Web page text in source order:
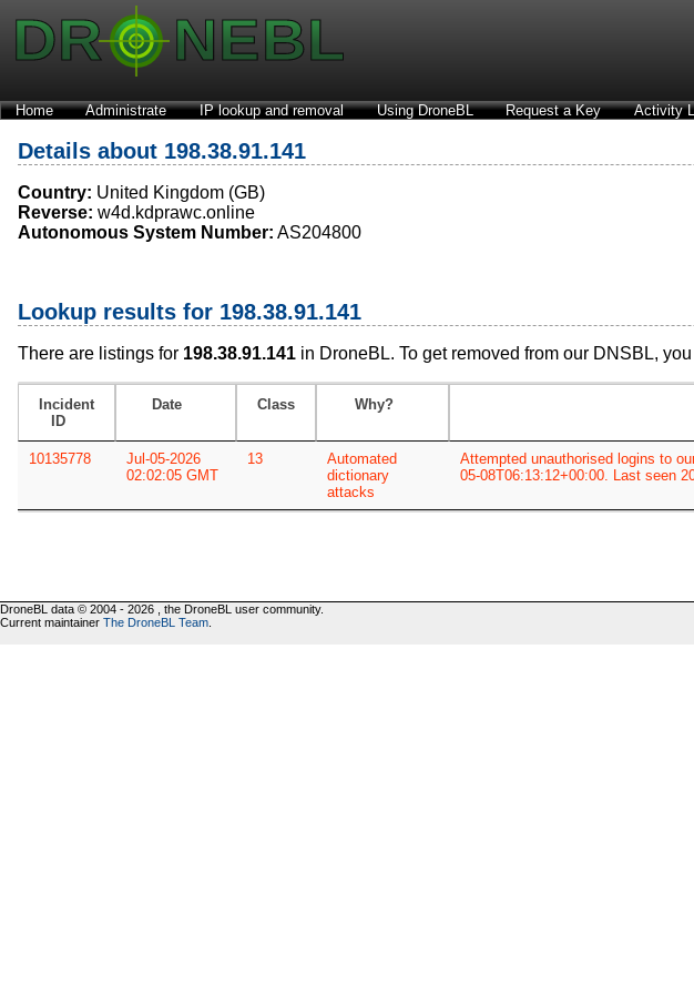
Home Administrate IP lookup and removal Using DroneBL Request a Key Activity
Details about 198.38.91.141
Country: United Kingdom (GB)
Reverse: w4d.kdprawc.online
Autonomous System Number: AS204800
Lookup results for 198.38.91.141
There are listings for 198.38.91.141 in DroneBL. To get removed from our DNSBL,
Incident
ID
Date Class Why?
10135778
Jul-05-2026
02:02:05 GMT
13
Automated
dictionary
attacks
Attempted unauthorised logins to
05-08T06:13:12+00:00. Last seen
DroneBL data © 2004 - 2026 , the DroneBL user community.
Current maintainer The DroneBL Team